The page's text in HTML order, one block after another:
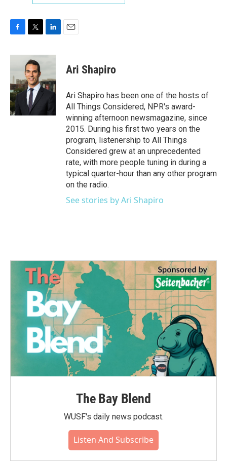
c
b
o
o
k
i
t
t
e
r
n
d
I
n
Ari Shapiro
Ari Shapiro has been one of the hosts of
All Things Considered, NPR's award-
winning afternoon newsmagazine, since
2015. During his first two years on the
program, listenership to All Things
Considered grew at an unprecedented
rate, with more people tuning in during a
typical quarter-hour than any other program
on the radio.
See stories by Ari Shapiro
The Bay Blend
WUSF's daily news podcast.
Listen And Subscribe